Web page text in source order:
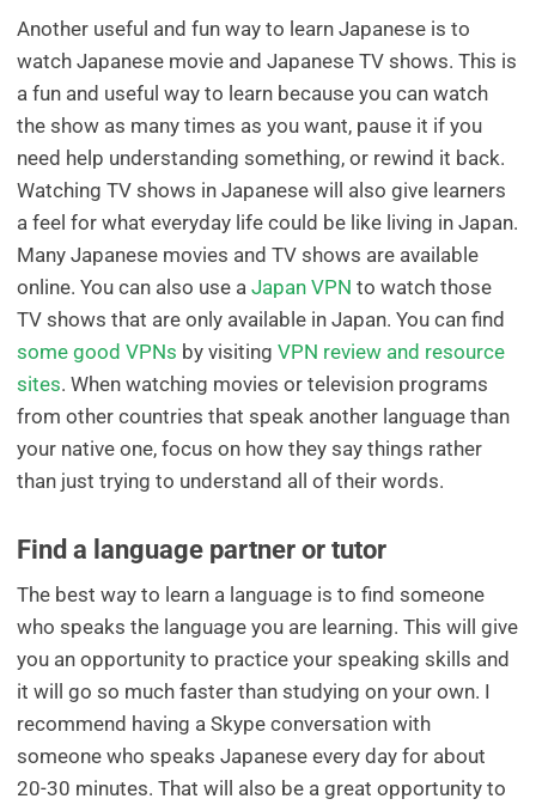
Another useful and fun way to learn Japanese is to
watch Japanese movie and Japanese TV shows. This is
a fun and useful way to learn because you can watch
the show as many times as you want, pause it if you
need help understanding something, or rewind it back.
Watching TV shows in Japanese will also give learners
a feel for what everyday life could be like living in Japan.
Many Japanese movies and TV shows are available
online. You can also use aJapan VPN to watch those
TV shows that are only available in Japan. You can find
some good VPNs by visitingVPN review and resource
sites. When watching movies or television programs
from other countries that speak another language than
your native one, focus on how they say things rather
than just trying to understand all of their words.
Find a language partner or tutor
The best way to learn a language is to find someone
who speaks the language you are learning. This will give
you an opportunity to practice your speaking skills and
it will go so much faster than studying on your own. I
recommend having a Skype conversation with
someone who speaks Japanese every day for about
20-30 minutes. That will also be a great opportunity to